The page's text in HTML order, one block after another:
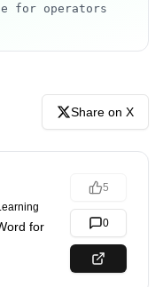
for operators
Share on X
for
5
0